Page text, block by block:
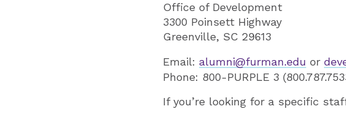
Office of Development
3300 Poinsett Highway
Greenville, SC 29613
Email:alumni@furman.edu or
Phone: 800-PURPLE 3
If you’re looking for a specific